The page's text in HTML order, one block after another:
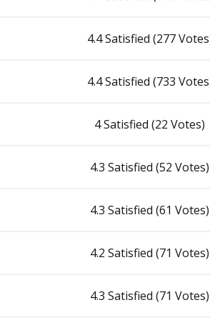
4.4 Satisfied (277
4.4 Satisfied (733
4 Satisfied (22 Votes)
4.3 Satisfied (52 Votes)
4.3 Satisfied (61 Votes)
4.2 Satisfied (71 Votes)
4.3 Satisfied (71 Votes)